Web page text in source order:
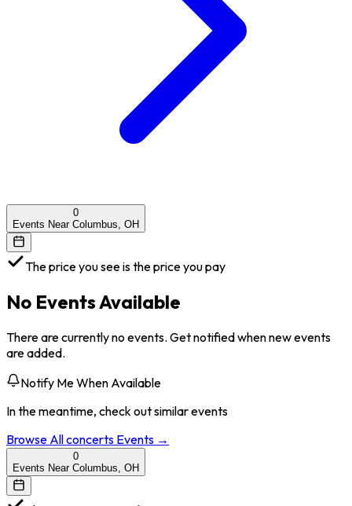
0
Events Near Columbus, OH
The price you see is the price you pay
No Events Available
There are currently no events. Get notified when new events
are added.
Notify Me When Available
In the meantime, check out similar events
Browse Allconcerts Events →
0
Events Near Columbus, OH